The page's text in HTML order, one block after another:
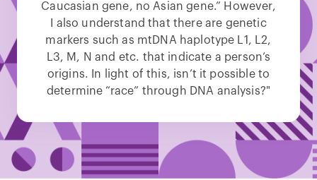
Caucasian gene, no Asian gene.” However,
I also understand that there are genetic
markers such as mtDNA haplotype L1, L2,
L3, M, N and etc. that indicate a person’s
origins. In light of this, isn’t it possible to
determine “race” through DNA analysis?"